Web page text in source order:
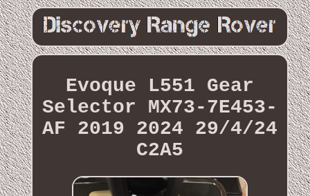
Evoque L551 Gear
Selector MX73-7E453-
AF 2019 2024 29/4/24
C2A5